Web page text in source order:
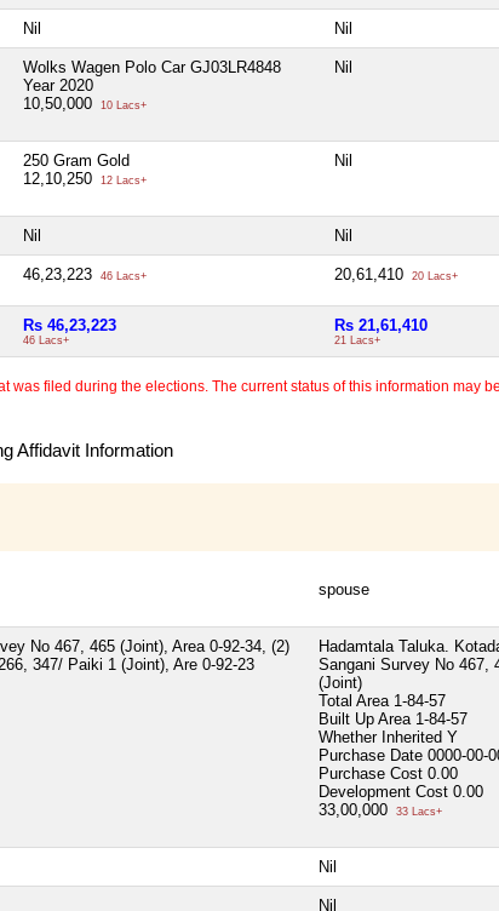
Nil Nil
Wolks Wagen Polo Car GJ03LR4848
Year 2020
10,50,000
10 Lacs+
Nil
250 Gram Gold
12,10,250
12 Lacs+
Nil
Nil Nil
46,23,223 46 Lacs+ 20,61,410 20 Lacs+
Rs 46,23,223
46 Lacs+
Rs 21,61,410
21 Lacs+
filed during the elections. The current status of this information may
Affidavit Information
spouse
No 467, 465 (Joint), Area 0-92-34, (2)
347/ Paiki 1 (Joint), Are 0-92-23
Hadamtala Taluka.
Sangani Survey No 467,
(Joint)
Total Area 1-84-57
Built Up Area 1-84-57
Whether Inherited Y
Purchase Date 0000-00-
Purchase Cost 0.00
Development Cost 0.00
33,00,000
33 Lacs+
Nil
Nil